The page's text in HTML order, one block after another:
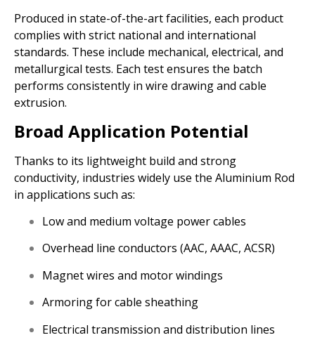
Produced in state-of-the-art facilities, each product
complies with strict national and international
standards. These include mechanical, electrical, and
metallurgical tests. Each test ensures the batch
performs consistently in wire drawing and cable
extrusion.
Broad Application Potential
Thanks to its lightweight build and strong
conductivity, industries widely use the Aluminium Rod
in applications such as:
Low and medium voltage power cables
Overhead line conductors (AAC, AAAC, ACSR)
Magnet wires and motor windings
Armoring for cable sheathing
Electrical transmission and distribution lines